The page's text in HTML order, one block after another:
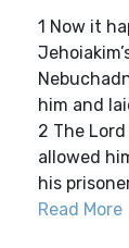
1 Now it
him and
2 The
allowed
his
Read More